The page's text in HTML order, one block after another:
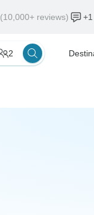
(10,000+ reviews)
2